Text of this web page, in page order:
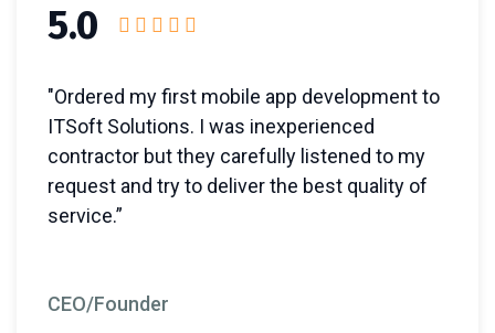
5.0
"Ordered my first mobile app development to
ITSoft Solutions. I was inexperienced
contractor but they carefully listened to my
request and try to deliver the best quality of
service.”
CEO/Founder